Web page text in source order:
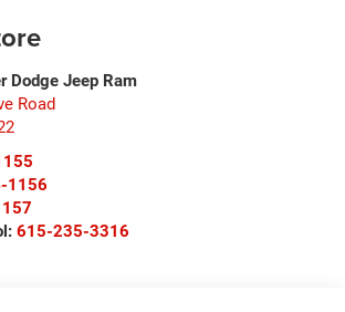
Dodge Jeep Ram
Road
1156
615-235-3316